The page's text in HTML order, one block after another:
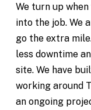
We turn up
into the job. We
go the extra
less downtime
site. We have
working around
an ongoing